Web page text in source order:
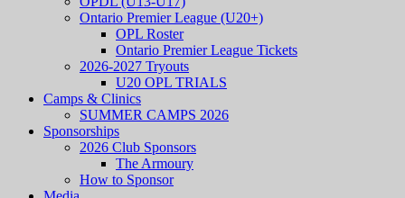
Ontario Premier League (U20+)
OPL Roster
Ontario Premier League Tickets
2026-2027 Tryouts
U20 OPL TRIALS
Camps & Clinics
SUMMER CAMPS 2026
Sponsorships
2026 Club Sponsors
The Armoury
How to Sponsor